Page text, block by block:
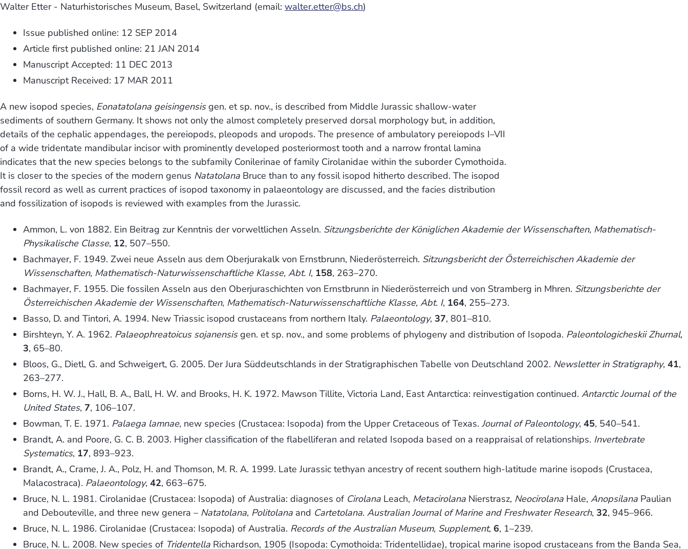
Walter Etter - Naturhistorisches Museum, Basel, Switzerland (email: walter.etter@bs.ch)
Issue published online: 12 SEP 2014
Article first published online: 21 JAN 2014
Manuscript Accepted: 11 DEC 2013
Manuscript Received: 17 MAR 2011
A new isopod species, Eonatatolana geisingensisgen. et sp. nov., is described from Middle Jurassic shallow-water
sediments of southern Germany. It shows not only the almost completely preserved dorsal morphology but, in addition,
details of the cephalic appendages, the pereiopods, pleopods and uropods. The presence of ambulatory pereiopods I–VII
of a wide tridentate mandibular incisor with prominently developed posteriormost tooth and a narrow frontal lamina
indicates that the new species belongs to the subfamily Conilerinae of family Cirolanidae within the suborder Cymothoida.
It is closer to the species of the modern genus Natatolana Bruce than to any fossil isopod hitherto described. The isopod
fossil record as well as current practices of isopod taxonomy in palaeontology are discussed, and the facies distribution
and fossilization of isopods is reviewed with examples from the Jurassic.
Ammon, L. von 1882. Ein Beitrag zur Kenntnis der vorweltlichen Asseln. Sitzungsberichte der Königlichen Akademie der Wissenschaften, Mathematisch-
Physikalische Classe, 12, 507–550.
Bachmayer, F. 1949. Zwei neue Asseln aus dem Oberjurakalk von Ernstbrunn, Niederösterreich. Sitzungsbericht der Österreichischen Akademie der
Wissenschaften, Mathematisch-Naturwissenschaftliche Klasse, Abt. I, 158, 263–270.
Bachmayer, F. 1955. Die fossilen Asseln aus den Oberjuraschichten von Ernstbrunn in Niederösterreich und von Stramberg in Mhren. Sitzungsberichte der
Österreichischen Akademie der Wissenschaften, Mathematisch-Naturwissenschaftliche Klasse, Abt. I, 164, 255–273.
Basso, D. and Tintori, A. 1994. New Triassic isopod crustaceans from northern Italy. Palaeontology,37, 801–810.
Birshteyn, Y. A. 1962. Palaeophreatoicus sojanensisgen. et sp. nov., and some problems of phylogeny and distribution of Isopoda. Paleontologicheskii Zhurnal,
3, 65–80.
Bloos, G., Dietl, G. and Schweigert, G. 2005. Der Jura Süddeutschlands in der Stratigraphischen Tabelle von Deutschland 2002. Newsletter in Stratigraphy,41,
263–277.
Borns, H. W. J., Hall, B. A., Ball, H. W. and Brooks, H. K. 1972. Mawson Tillite, Victoria Land, East Antarctica: reinvestigation continued.Antarctic Journal of the
United States, 7, 106–107.
Bowman, T. E. 1971. Palaega lamnae, new species (Crustacea: Isopoda) from the Upper Cretaceous of Texas.Journal of Paleontology,45, 540–541.
Brandt, A. and Poore, G. C. B. 2003. Higher classification of the flabelliferan and related Isopoda based on a reappraisal of relationships. Invertebrate
Systematics, 17, 893–923.
Brandt, A., Crame, J. A., Polz, H. and Thomson, M. R. A. 1999. Late Jurassic tethyan ancestry of recent southern high-latitude marine isopods (Crustacea,
Malacostraca). Palaeontology,42, 663–675.
Bruce, N. L. 1981. Cirolanidae (Crustacea: Isopoda) of Australia: diagnoses of Cirolana Leach, Metacirolana Nierstrasz, Neocirolana Hale,Anopsilana Paulian
and Debouteville, and three new genera – Natatolana, Politolana and Cartetolana.Australian Journal of Marine and Freshwater Research,32, 945–966.
Bruce, N. L. 1986. Cirolanidae (Crustacea: Isopoda) of Australia. Records of the Australian Museum, Supplement, 6, 1–239.
Bruce, N. L. 2008. New species of Tridentella Richardson, 1905 (Isopoda: Cymothoida: Tridentellidae), tropical marine isopod crustaceans from the Banda Sea,